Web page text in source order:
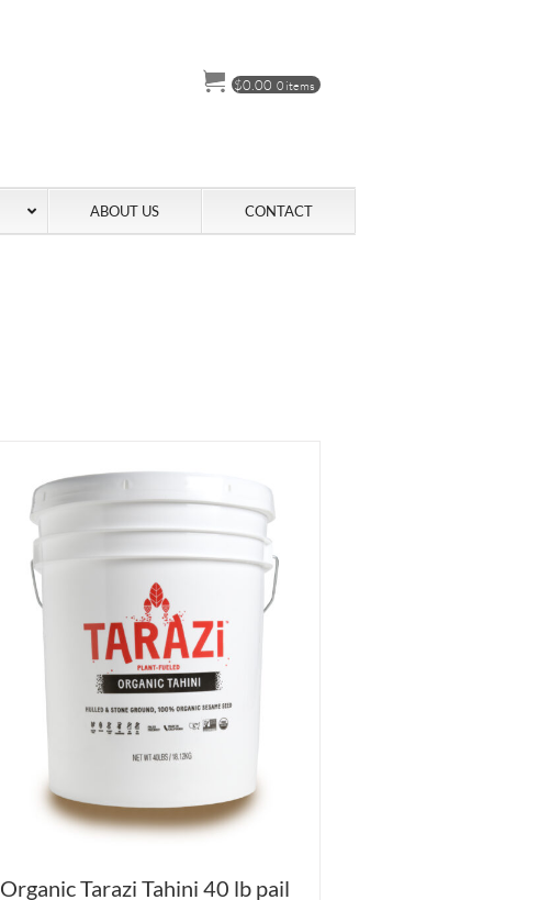
$0.00 0 items
ABOUT US CONTACT
Organic Tarazi Tahini 40 lb pail